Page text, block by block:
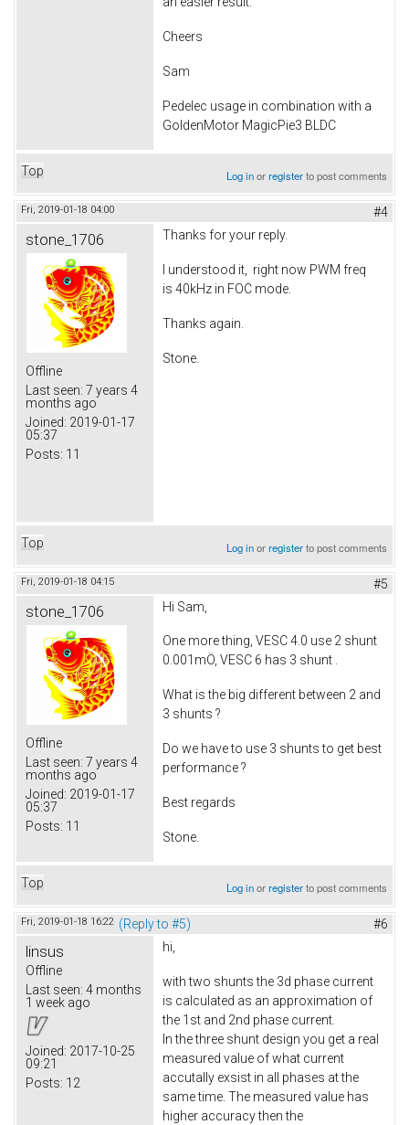
Cheers
Sam
Pedelec usage in combination with a
GoldenMotor MagicPie3 BLDC
Top Log inorregisterto post comments
Fri, 2019-01-18 04:00 #4
stone_1706
Offline
Last seen: 7 years 4
months ago
Joined: 2019-01-17
05:37
Posts: 11
Thanks for your reply.
I understood it, right now PWM freq
is 40kHz in FOC mode.
Thanks again.
Stone.
Top Log inorregisterto post comments
Fri, 2019-01-18 04:15 #5
stone_1706
Offline
Last seen: 7 years 4
months ago
Joined: 2019-01-17
05:37
Posts: 11
Hi Sam,
One more thing, VESC 4.0 use 2 shunt
0.001mÖ, VESC 6 has 3 shunt .
What is the big different between 2 and
3 shunts ?
Do we have to use 3 shunts to get best
performance ?
Best regards
Stone.
Top Log inorregisterto post comments
Fri, 2019-01-18 16:22 (Reply to #5) #6
linsus
Offline
Last seen: 4 months
1 week ago
Joined: 2017-10-25
09:21
Posts: 12
hi,
with two shunts the 3d phase current
is calculated as an approximation of
the 1st and 2nd phase current.
In the three shunt design you get a real
measured value of what current
accutally exsist in all phases at the
same time. The measured value has
higher accuracy then the